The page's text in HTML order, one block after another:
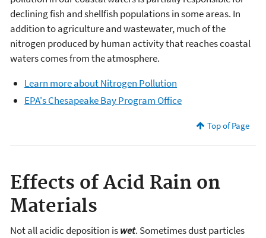
declining fish and shellfish populations in some areas. In
addition to agriculture and wastewater, much of the
nitrogen produced by human activity that reaches coastal
waters comes from the atmosphere.
Learn more about Nitrogen Pollution
EPA's Chesapeake Bay Program Office
Top of Page
Effects of Acid Rain on
Materials
Not all acidic deposition iswet. Sometimes dust particles